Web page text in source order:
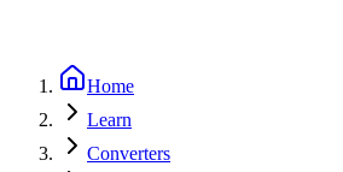
Home
Learn
Converters